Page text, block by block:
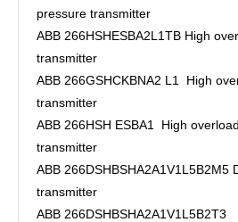
pressure transmitter
ABB 266HSHESBA2L1TB High
transmitter
ABB 266GSHCKBNA2 L1 High
transmitter
ABB 266HSH ESBA1 High
transmitter
ABB 266DSHBSHA2A1V1L5B2M5
transmitter
ABB 266DSHBSHA2A1V1L5B2T3